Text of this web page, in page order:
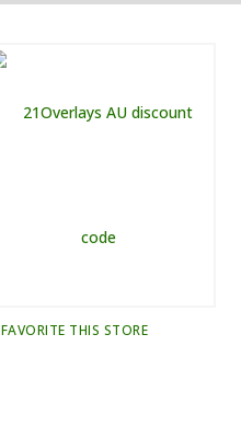
FAVORITE THIS STORE